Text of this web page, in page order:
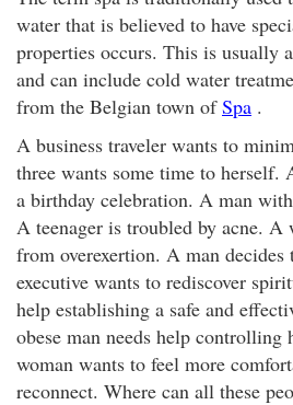
water that is believed to have
properties occurs. This is usually
and can include cold water
from the Belgian town ofSpa .
A business traveler wants to
three wants some time to herself.
a birthday celebration. A man
A teenager is troubled by acne. A
from overexertion. A man
executive wants to rediscover
help establishing a safe and
obese man needs help
woman wants to feel more
reconnect. Where can all these